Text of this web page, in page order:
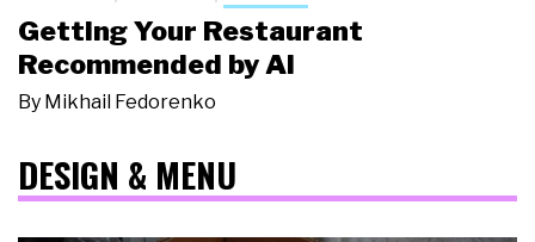
Getting Your Restaurant
Recommended by AI
By Mikhail Fedorenko
DESIGN & MENU